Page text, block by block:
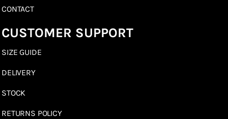
CONTACT
CUSTOMER SUPPORT
SIZE GUIDE
DELIVERY
STOCK
RETURNS POLICY